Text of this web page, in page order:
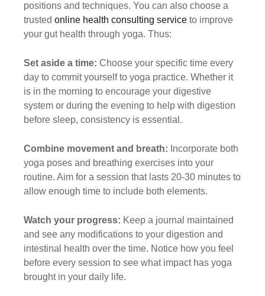
positions and techniques. You can also choose a
trusted online health consulting service to improve
your gut health through yoga. Thus:
Set aside a time: Choose your specific time every
day to commit yourself to yoga practice. Whether it
is in the morning to encourage your digestive
system or during the evening to help with digestion
before sleep, consistency is essential.
Combine movement and breath: Incorporate both
yoga poses and breathing exercises into your
routine. Aim for a session that lasts 20-30 minutes to
allow enough time to include both elements.
Watch your progress: Keep a journal maintained
and see any modifications to your digestion and
intestinal health over the time. Notice how you feel
before every session to see what impact has yoga
brought in your daily life.